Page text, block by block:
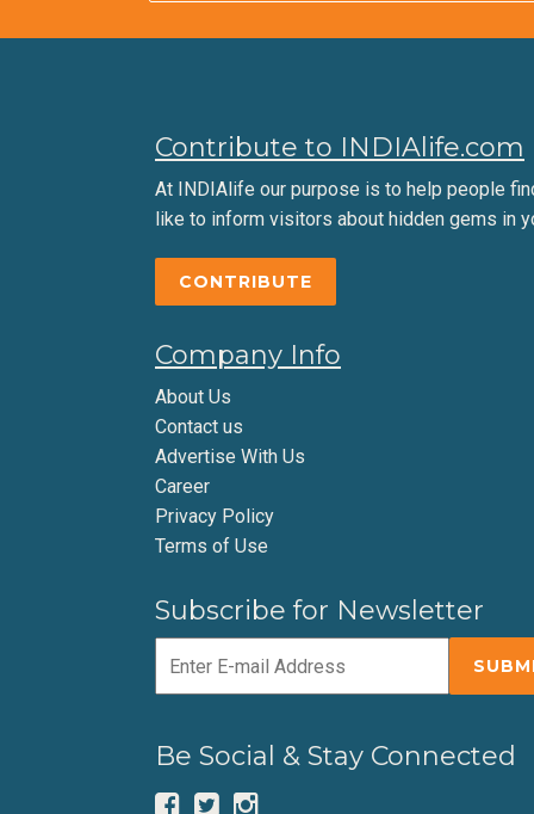
Contribute to INDIAlife.com
At INDIAlife our purpose is to help people
like to inform visitors about hidden gems in
CONTRIBUTE
Company Info
About Us
Contact us
Advertise With Us
Career
Privacy Policy
Terms of Use
Subscribe for Newsletter
Be Social & Stay Connected